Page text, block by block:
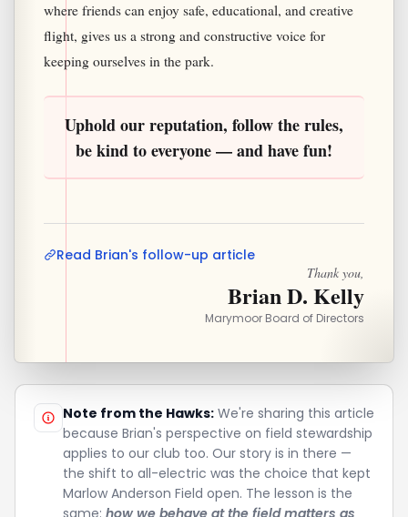
where friends can enjoy safe, educational, and creative
flight, gives us a strong and constructive voice for
keeping ourselves in the park.
Uphold our reputation, follow the rules,
be kind to everyone — and have fun!
Read Brian's follow-up article
Thank you,
Brian D. Kelly
Marymoor Board of Directors
Note from the Hawks: We're sharing this article
because Brian's perspective on field stewardship
applies to our club too. Our story is in there —
the shift to all-electric was the choice that kept
Marlow Anderson Field open. The lesson is the
same: how we behave at the field matters as